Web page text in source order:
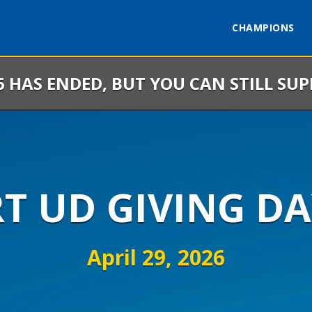
CHAMPIONS
ENDED, BUT YOU CAN STILL
UD GIVING
April 29, 2026